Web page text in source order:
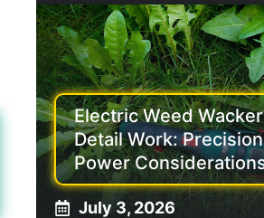
Electric Weed
Detail Work:
Power
July 3, 2026